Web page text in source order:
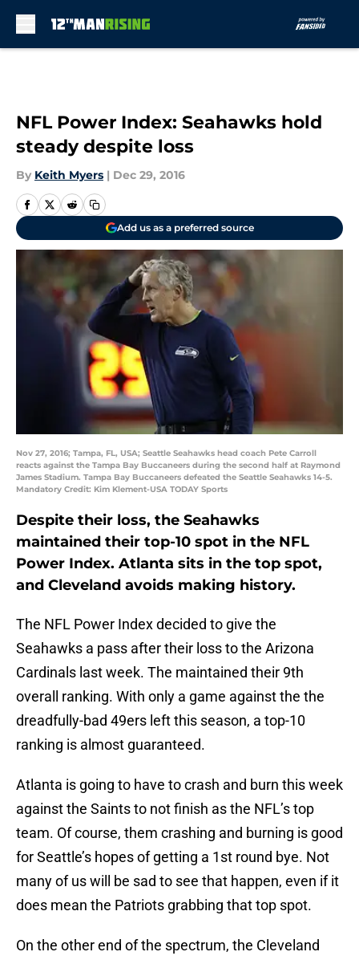
NFL Power Index: Seahawks hold
steady despite loss
By Keith Myers | Dec 29, 2016
Add us as a preferred source
Nov 27, 2016; Tampa, FL, USA; Seattle Seahawks head coach Pete Carroll
reacts against the Tampa Bay Buccaneers during the second half at Raymond
James Stadium. Tampa Bay Buccaneers defeated the Seattle Seahawks 14-5.
Mandatory Credit: Kim Klement-USA TODAY Sports
Despite their loss, the Seahawks
maintained their top-10 spot in the NFL
Power Index. Atlanta sits in the top spot,
and Cleveland avoids making history.
The NFL Power Index decided to give the
Seahawks a pass after their loss to the Arizona
Cardinals last week. The maintained their 9th
overall ranking. With only a game against the the
dreadfully-bad 49ers left this season, a top-10
ranking is almost guaranteed.
Atlanta is going to have to crash and burn this week
against the Saints to not finish as the NFL’s top
team. Of course, them crashing and burning is good
for Seattle’s hopes of getting a 1st round bye. Not
many of us will be sad to see that happen, even if it
does mean the Patriots grabbing that top spot.
On the other end of the spectrum, the Cleveland